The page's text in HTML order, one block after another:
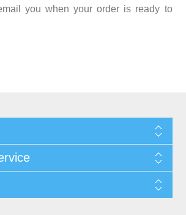
you when your order is ready to